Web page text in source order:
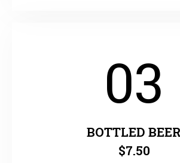
03
BOTTLED BEER
$7.50